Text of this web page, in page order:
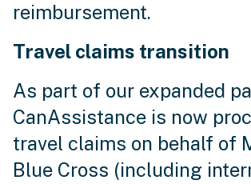
reimbursement.
Travel claims transition
As part of our expanded
CanAssistance is now
travel claims on behalf of
Blue Cross (including